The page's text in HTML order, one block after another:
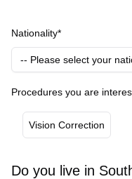
Nationality*
-- Please select your
Procedures you are
Vision Correction
Do you live in